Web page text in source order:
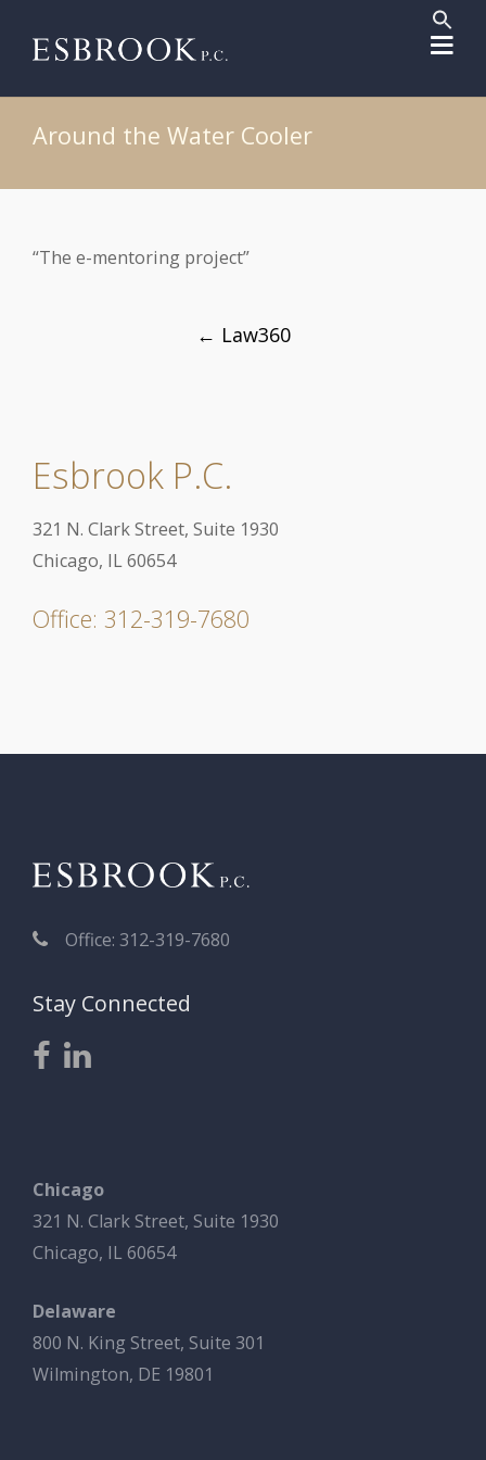
for:
Search
Around the Water Cooler
“The e-mentoring project”
← Law360
Esbrook P.C.
321 N. Clark Street, Suite 1930
Chicago, IL 60654
Office: 312-319-7680
Office: 312-319-7680
Stay Connected
Chicago
321 N. Clark Street, Suite 1930
Chicago, IL 60654
Delaware
800 N. King Street, Suite 301
Wilmington, DE 19801